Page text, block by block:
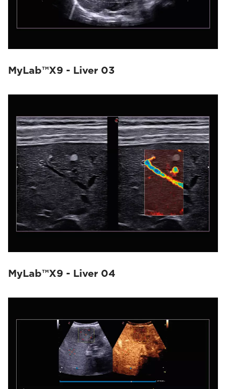
MyLab™X9 - Liver 03
MyLab™X9 - Liver 04